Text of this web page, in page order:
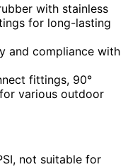
with stainless
for long-lasting
and compliance with
fittings, 90°
various outdoor
not suitable for